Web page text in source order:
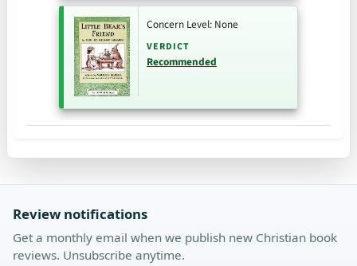
Concern Level: None
VERDICT
Recommended
Review notifications
Get a monthly email when we publish new Christian book
reviews. Unsubscribe anytime.